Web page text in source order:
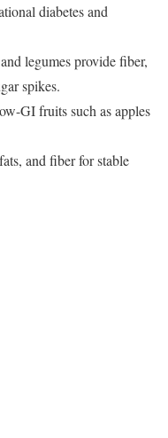
diabetes and
legumes provide fiber,
spikes.
GI fruits such as apples
and fiber for stable